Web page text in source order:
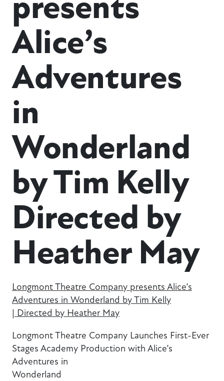
Alice’s
Adventures
in
Wonderland
by Tim Kelly
Directed by
Heather May
Longmont Theatre Company presents Alice’s
Adventures in Wonderland by Tim Kelly
| Directed by Heather May
Longmont Theatre Company Launches First-Ever
Stages Academy Production with Alice’s
Adventures in
Wonderland